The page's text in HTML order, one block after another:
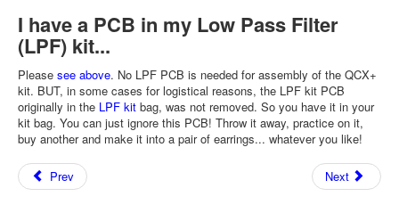
I have a PCB in my Low Pass Filter
(LPF) kit...
Please see above. No LPF PCB is needed for assembly of the QCX+
kit. BUT, in some cases for logistical reasons, the LPF kit PCB
originally in the LPF kit bag, was not removed. So you have it in your
kit bag. You can just ignore this PCB! Throw it away, practice on it,
buy another and make it into a pair of earrings... whatever you like!
Prev Next